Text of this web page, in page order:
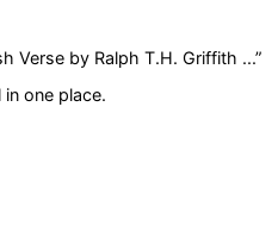
Verse by Ralph T.H. Griffith ...”
one place.